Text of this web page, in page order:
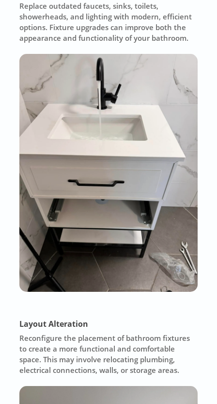
Replace outdated faucets, sinks, toilets,
showerheads, and lighting with modern, efficient
options. Fixture upgrades can improve both the
appearance and functionality of your bathroom.
Layout Alteration
Reconfigure the placement of bathroom fixtures
to create a more functional and comfortable
space. This may involve relocating plumbing,
electrical connections, walls, or storage areas.